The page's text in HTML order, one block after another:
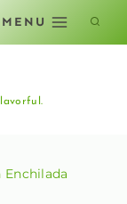
MENU
Enchilada